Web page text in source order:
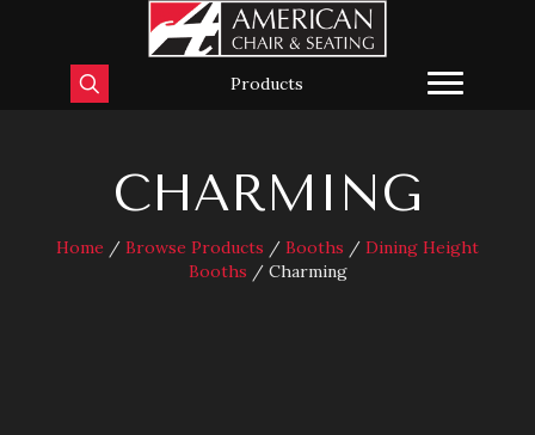
Products
CHARMING
Home / Browse Products / Booths / Dining Height
Booths / Charming